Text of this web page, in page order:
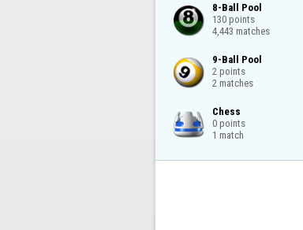
8-Ball Pool
130 points
4,443 matches
9-Ball Pool
2 points
2 matches
Chess
0 points
1 match